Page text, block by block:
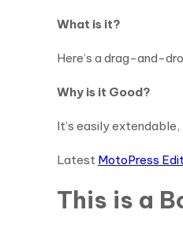
What is it?
Here’s a drag-and-
Why is it Good?
It’s easily
Latest MotoPress
This is a